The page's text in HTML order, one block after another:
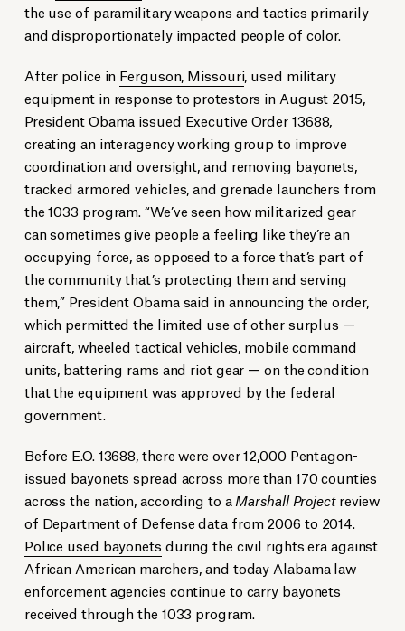
the use of paramilitary weapons and tactics primarily
and disproportionately impacted people of color.
After police in Ferguson, Missouri, used military
equipment in response to protestors in August 2015,
President Obama issued Executive Order 13688,
creating an interagency working group to improve
coordination and oversight, and removing bayonets,
tracked armored vehicles, and grenade launchers from
the 1033 program. “We’ve seen how militarized gear
can sometimes give people a feeling like they’re an
occupying force, as opposed to a force that’s part of
the community that’s protecting them and serving
them,” President Obama said in announcing the order,
which permitted the limited use of other surplus —
aircraft, wheeled tactical vehicles, mobile command
units, battering rams and riot gear — on the condition
that the equipment was approved by the federal
government.
Before E.O. 13688, there were over 12,000 Pentagon-
issued bayonets spread across more than 170 counties
across the nation, according to aMarshall Projectreview
of Department of Defense data from 2006 to 2014.
Police used bayonets during the civil rights era against
African American marchers, and today Alabama law
enforcement agencies continue to carry bayonets
received through the 1033 program.